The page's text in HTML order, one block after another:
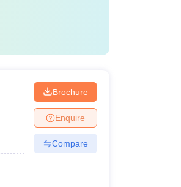
Brochure
Enquire
Compare